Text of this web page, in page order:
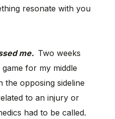
resonate with you
me. Two weeks
for my middle
opposing sideline
to an injury or
had to be called.